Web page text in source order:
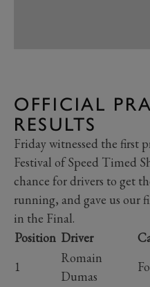
OFFICIAL
RESULTS
Friday witnessed the first
Festival of Speed Timed
chance for drivers to get
running, and gave us our
in the Final.
Position Driver
1
Romain
Dumas